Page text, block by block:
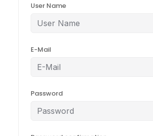
User Name
E-Mail
Password